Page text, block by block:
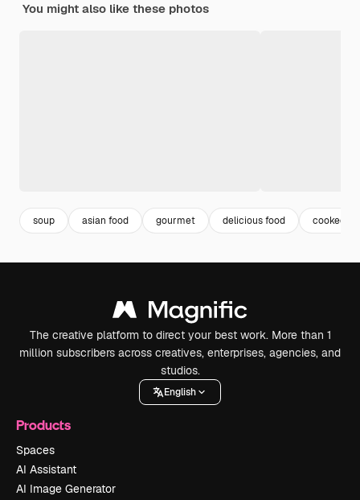
You might also like these photos
soup asian food gourmet delicious food cooked
The creative platform to direct your best work. More than 1
million subscribers across creatives, enterprises, agencies, and
studios.
English
Products
Spaces
AI Assistant
AI Image Generator